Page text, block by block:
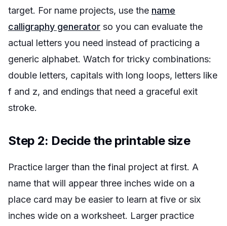
target. For name projects, use the name
calligraphy generator so you can evaluate the
actual letters you need instead of practicing a
generic alphabet. Watch for tricky combinations:
double letters, capitals with long loops, letters like
f and z, and endings that need a graceful exit
stroke.
Step 2: Decide the printable size
Practice larger than the final project at first. A
name that will appear three inches wide on a
place card may be easier to learn at five or six
inches wide on a worksheet. Larger practice